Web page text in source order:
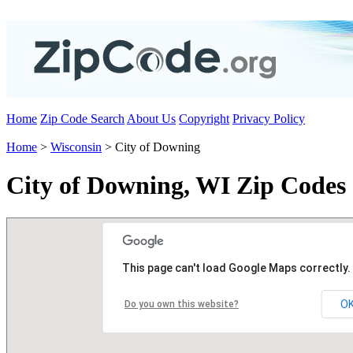
Home Zip Code Search About Us Copyright Privacy Policy
Home > Wisconsin > City of Downing
City of Downing, WI Zip Codes
This page can't load Google Maps correctly.
Do you own this website?